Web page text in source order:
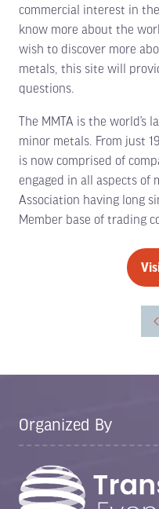
commercial interest in
know more about the
wish to discover more
metals, this site will
questions.
The MMTA is the world’s
minor metals. From just
is now comprised of
engaged in all aspects of
Association having long
Member base of trading
Organized By